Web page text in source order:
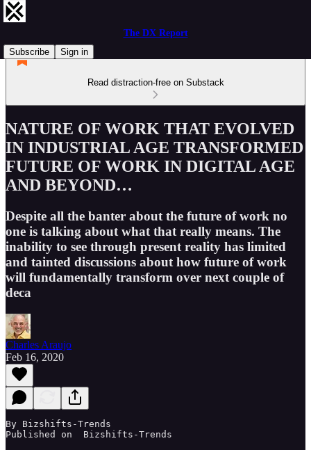
The DX Report
Subscribe
Sign in
Read distraction-free on Substack
NATURE OF WORK THAT EVOLVED
IN INDUSTRIAL AGE TRANSFORMED
FUTURE OF WORK IN DIGITAL AGE
AND BEYOND…
Despite all the banter about the future of work no
one is talking about what that really means. The
inability to see through present reality has limited
and tainted discussions about how future of work
will fundamentally transform over next couple of
deca
Charles Araujo
Feb 16, 2020
By Bizshifts-Trends
Published on  Bizshifts-Trends